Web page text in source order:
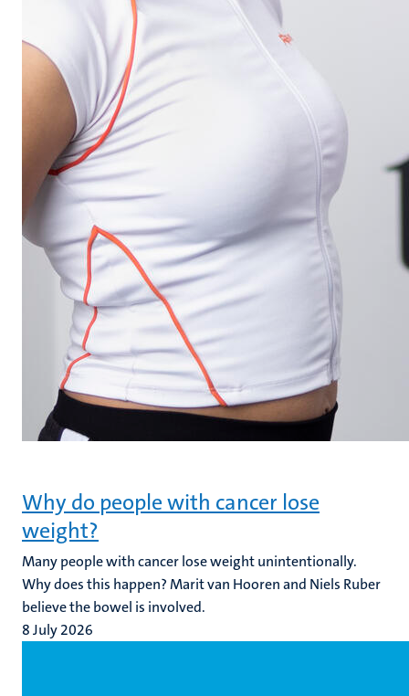
Why do people with cancer lose
weight?
Many people with cancer lose weight unintentionally.
Why does this happen? Marit van Hooren and Niels Ruber
believe the bowel is involved.
8 July 2026